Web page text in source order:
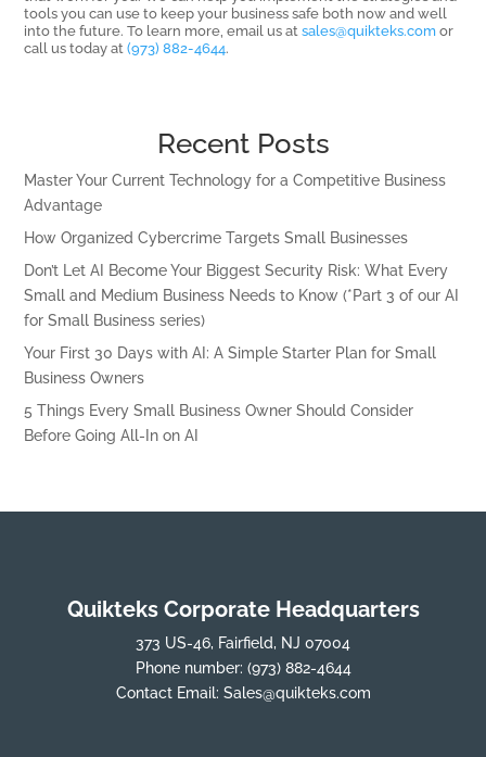
tools you can use to keep your business safe both now and well
into the future. To learn more, email us atsales@quikteks.comor
call us today at(973) 882-4644.
Recent Posts
Master Your Current Technology for a Competitive Business
Advantage
How Organized Cybercrime Targets Small Businesses
Don’t Let AI Become Your Biggest Security Risk: What Every
Small and Medium Business Needs to Know (*Part 3 of our AI
for Small Business series)
Your First 30 Days with AI: A Simple Starter Plan for Small
Business Owners
5 Things Every Small Business Owner Should Consider
Before Going All-In on AI
Quikteks Corporate Headquarters
373 US-46, Fairfield, NJ 07004
Phone number: (973) 882-4644
Contact Email: Sales@quikteks.com